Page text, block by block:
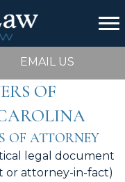
EMAIL US
OF
OF ATTORNEY
legal document
or attorney-in-fact)